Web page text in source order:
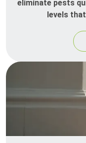
eliminate pests
levels